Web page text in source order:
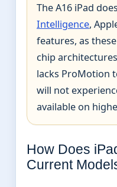
The A16 iPad
Intelligence,
features, as
chip
lacks ProMotion
will not
available on
How Does
Current